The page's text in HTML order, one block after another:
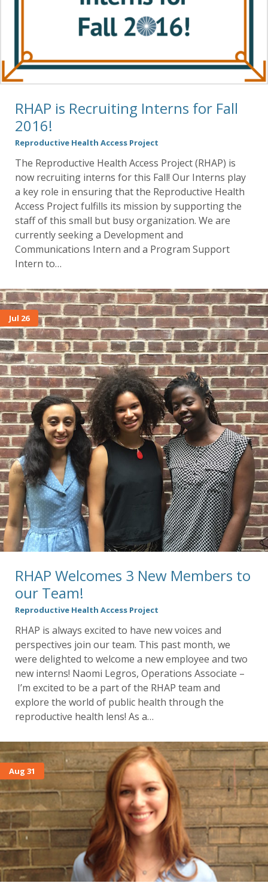
RHAP is Recruiting Interns for Fall
2016!
Reproductive Health Access Project
The Reproductive Health Access Project (RHAP) is
now recruiting interns for this Fall! Our Interns play
a key role in ensuring that the Reproductive Health
Access Project fulfills its mission by supporting the
staff of this small but busy organization. We are
currently seeking a Development and
Communications Intern and a Program Support
Intern to…
Jul 26
RHAP Welcomes 3 New Members to
our Team!
Reproductive Health Access Project
RHAP is always excited to have new voices and
perspectives join our team. This past month, we
were delighted to welcome a new employee and two
new interns! Naomi Legros, Operations Associate –
I’m excited to be a part of the RHAP team and
explore the world of public health through the
reproductive health lens! As a…
Aug 31